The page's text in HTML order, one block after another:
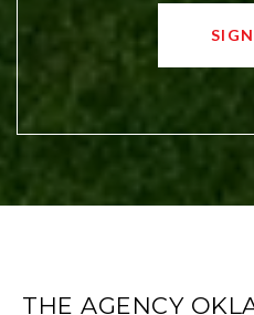
THE AGENCY